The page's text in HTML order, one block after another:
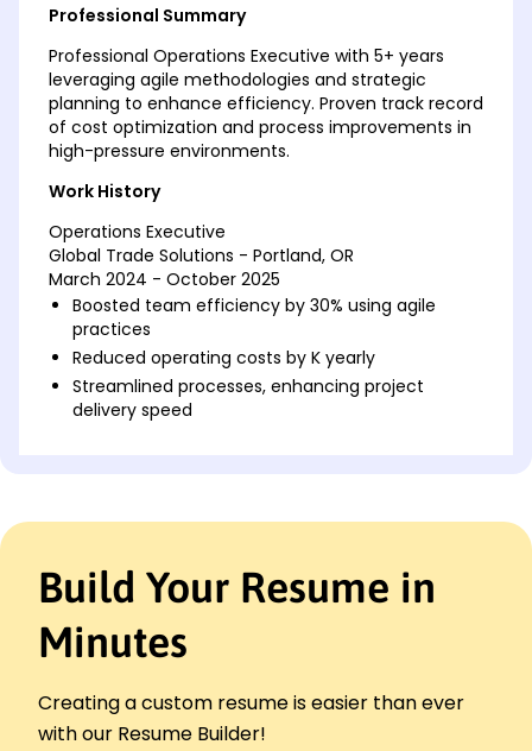
Professional Summary
Professional Operations Executive with 5+ years
leveraging agile methodologies and strategic
planning to enhance efficiency. Proven track record
of cost optimization and process improvements in
high-pressure environments.
Work History
Operations Executive
Global Trade Solutions - Portland, OR
March 2024 - October 2025
Boosted team efficiency by 30% using agile
practices
Reduced operating costs by K yearly
Streamlined processes, enhancing project
delivery speed
Developed KPIs, improved productivity by 25%
Implemented software solutions saving 10K
annually
Operations Coordinator
January 2020 - December 2021
Coordinated logistics, achieving 95% on-time
Build Your Resume in
Minutes
Creating a custom resume is easier than ever
with our Resume Builder!